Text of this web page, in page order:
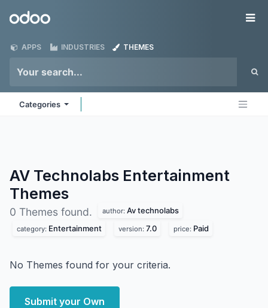
Odoo
APPS INDUSTRIES THEMES
Categories
AV Technolabs Entertainment
Themes
0 Themes found. author: Av technolabs
category: Entertainment version: 7.0 price: Paid
No Themes found for your criteria.
Submit your Own